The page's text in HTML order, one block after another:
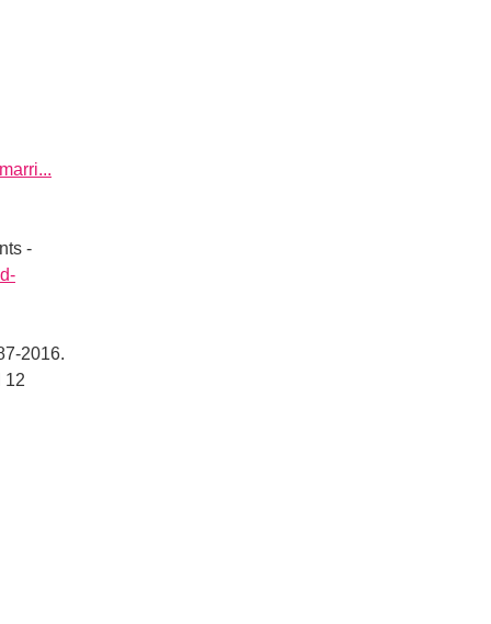
-
2016.
12